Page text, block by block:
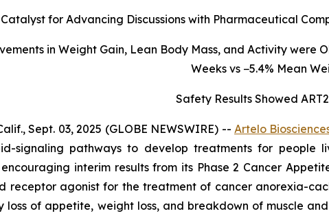
Catalyst for Advancing Discussions with Pharmaceutical
in Weight Gain, Lean Body Mass, and Activity were
Weeks vs −5.4% Mean
Safety Results Showed
Sept. 03, 2025 (GLOBE NEWSWIRE) -- Artelo
signaling pathways to develop treatments for people
interim results from its Phase 2 Cancer
receptor agonist for the treatment of cancer anorexia-
loss of appetite, weight loss, and breakdown of muscle